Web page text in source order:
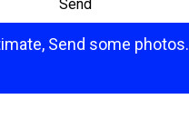
Send some photos.